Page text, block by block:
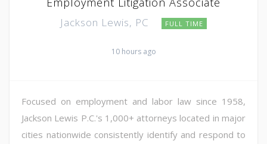
Jackson Lewis, PC FULL TIME
10 hours ago
Focused on employment and labor law since 1958,
Jackson Lewis P.C.'s 1,000+ attorneys located in major
cities nationwide consistently identify and respond to